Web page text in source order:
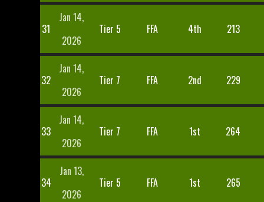
31
Jan 14,
2026
Tier 5 FFA 4th 213
32
Jan 14,
2026
Tier 7 FFA 2nd 229
33
Jan 14,
2026
Tier 7 FFA 1st 264
34
Jan 13,
2026
Tier 5 FFA 1st 265